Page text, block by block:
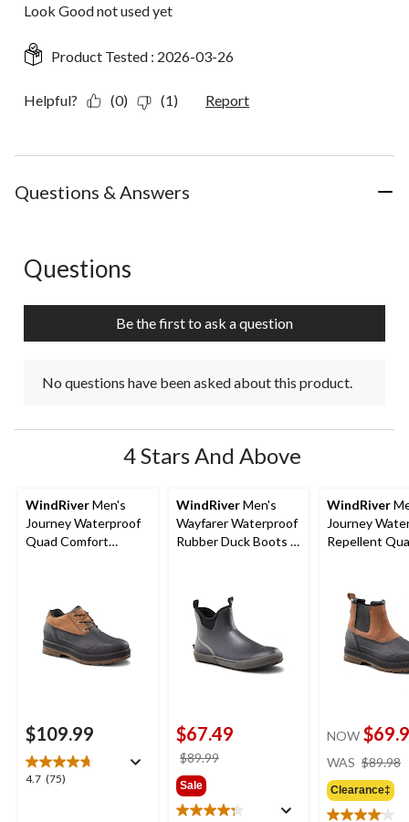
Look Good not used yet
Product Tested : 2026-03-26
Helpful? (0) (1) Report
Questions & Answers
No questions have been asked about this product.
Questions
Be the first to ask a question
No questions have been asked about this product.
4 Stars And Above
WindRiverMen's
Journey Waterproof
Quad Comfort
$109.99
4.7 (75)
4.7
WindRiverMen's
Wayfarer Waterproof
Rubber Duck Boots -
$67.49
$89.99
Sale
WindRiver
Journey
Repellent
Duck Boots
NOW
WAS $89.98
Clearance‡